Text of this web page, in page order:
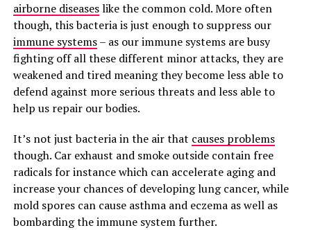
airborne diseaseslike the common cold. More often
though, this bacteria is just enough to suppress our
immune systems– as our immune systems are busy
fighting off all these different minor attacks, they are
weakened and tired meaning they become less able to
defend against more serious threats and less able to
help us repair our bodies.
It’s not just bacteria in the air that causes problems
though. Car exhaust and smoke outside contain free
radicals for instance which can accelerate aging and
increase your chances of developing lung cancer, while
mold spores can cause asthma and eczema as well as
bombarding the immune system further.